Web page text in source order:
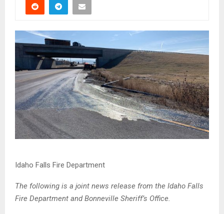
Idaho Falls Fire Department
The following is a joint news release from the Idaho Falls
Fire Department and Bonneville Sheriff’s Office.